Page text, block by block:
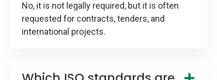
No, it is not legally required, but it is often
requested for contracts, tenders, and
international projects.